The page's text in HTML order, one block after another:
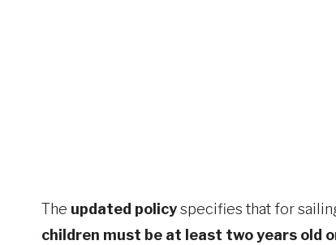
The updated policyspecifies that for
children must be at least two years old